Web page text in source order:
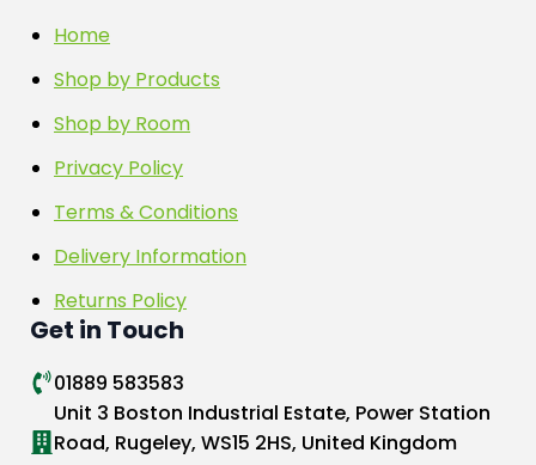
Home
Shop by Products
Shop by Room
Privacy Policy
Terms & Conditions
Delivery Information
Returns Policy
Get in Touch
01889 583583
Unit 3 Boston Industrial Estate, Power Station
Road, Rugeley, WS15 2HS, United Kingdom